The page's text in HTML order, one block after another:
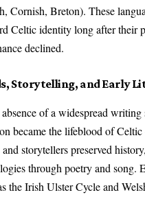
Cornish, Breton). These
Celtic identity long after their
declined.
Storytelling, and Early
of a widespread writing
became the lifeblood of Celtic
storytellers preserved
through poetry and song.
the Irish Ulster Cycle and